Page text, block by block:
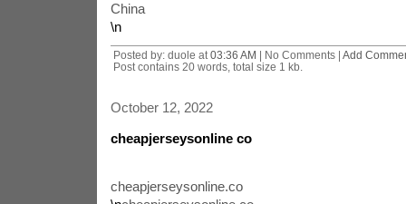
China
\n
Posted by: duole at 03:36 AM | No Comments | Add
Post contains 20 words, total size 1 kb.
October 12, 2022
cheapjerseysonline co
cheapjerseysonline.co